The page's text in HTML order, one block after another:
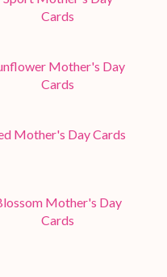
Cards
Mother's Day
Cards
Mother's Day Cards
Mother's Day
Cards